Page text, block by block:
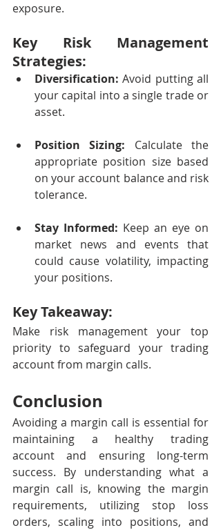
exposure.
Key Risk Management
Strategies:
Diversification: Avoid putting all
your capital into a single trade or
asset.
Position Sizing: Calculate the
appropriate position size based
on your account balance and risk
tolerance.
Stay Informed: Keep an eye on
market news and events that
could cause volatility, impacting
your positions.
Key Takeaway:
Make risk management your top
priority to safeguard your trading
account from margin calls.
Conclusion
Avoiding a margin call is essential for
maintaining a healthy trading
account and ensuring long-term
success. By understanding what a
margin call is, knowing the margin
requirements, utilizing stop loss
orders, scaling into positions, and